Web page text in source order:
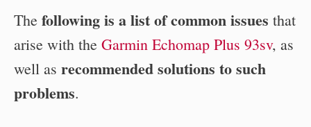
The following is a list of common issues that
arise with the Garmin Echomap Plus 93sv, as
well as recommended solutions to such
problems.